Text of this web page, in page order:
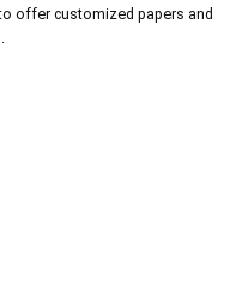
offer customized papers and